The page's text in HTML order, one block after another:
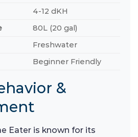
4-12 dKH
80L (20 gal)
Freshwater
Beginner Friendly
&
Eater is known for its